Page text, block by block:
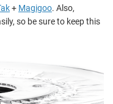
+ Magigoo. Also,
so be sure to keep this